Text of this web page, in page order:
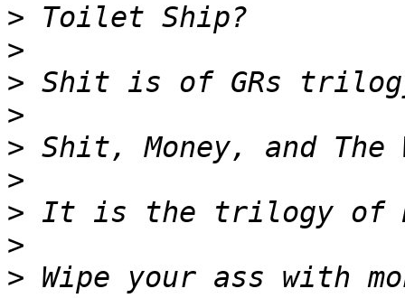
>
>
>
>
>
>
>
>
> Wipe your ass with